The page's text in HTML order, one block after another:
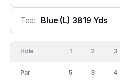
Tee: Blue (l) 3819 Yds
Hole
Par
1
5
2
3
3
4